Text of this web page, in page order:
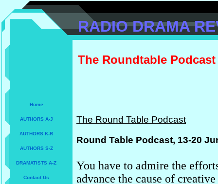
RADIO DRAMA
The Roundtable Podcast
Home
AUTHORS A-J
AUTHORS K-R
AUTHORS S-Z
DRAMATISTS A-Z
Contact Us
The Round Table Podcast
Round Table Podcast, 13-20
You have to admire the
advance the cause of